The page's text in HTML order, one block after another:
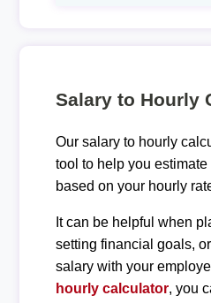
Salary to Hourly
Our salary to hourly
tool to help you
based on your hourly
It can be helpful when
setting financial goals,
salary with your
hourly calculator, you